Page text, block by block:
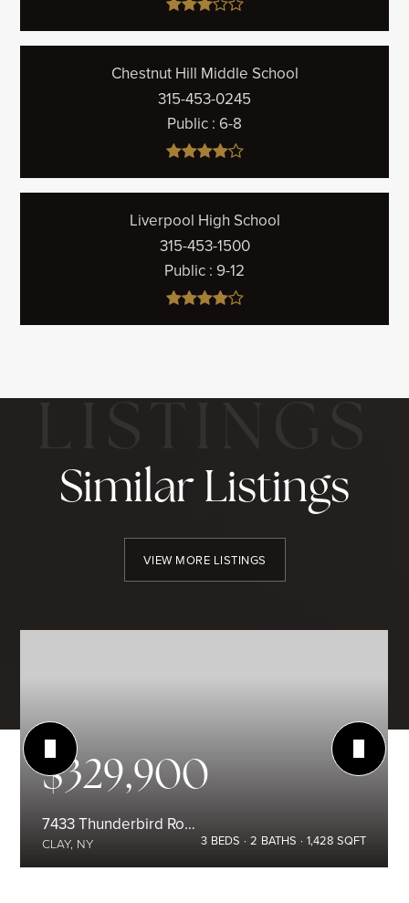
Chestnut Hill Middle School
315-453-0245
Public 6-8
Liverpool High School
315-453-1500
Public 9-12
Similar Listings
VIEW MORE LISTINGS
$329,900
7433 Thunderbird Road
CLAY, NY 3 BEDS 2 BATHS 1,428 SQFT